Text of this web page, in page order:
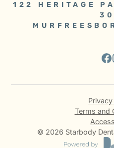
122 HERITAGE
© 2026 Starbody
Terms and